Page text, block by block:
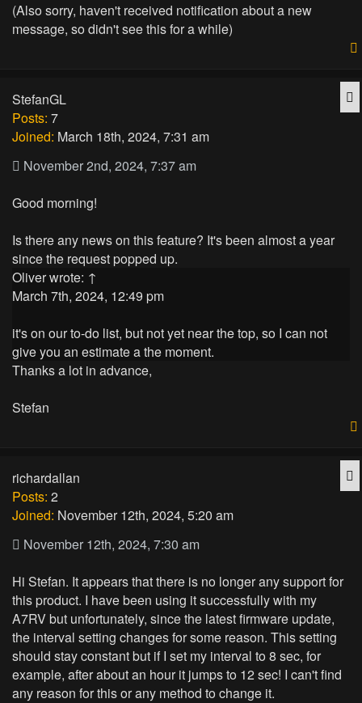
(Also sorry, haven't received notification about a new
message, so didn't see this for a while)
StefanGL
Posts: 7
Joined: March 18th, 2024, 7:31 am
November 2nd, 2024, 7:37 am
Good morning!
Is there any news on this feature? It's been almost a year
since the request popped up.
Oliverwrote: ↑
March 7th, 2024, 12:49 pm
it's on our to-do list, but not yet near the top, so I can not
give you an estimate a the moment.
Thanks a lot in advance,
Stefan
richardallan
Posts: 2
Joined: November 12th, 2024, 5:20 am
November 12th, 2024, 7:30 am
Hi Stefan. It appears that there is no longer any support for
this product. I have been using it successfully with my
A7RV but unfortunately, since the latest firmware update,
the interval setting changes for some reason. This setting
should stay constant but if I set my interval to 8 sec, for
example, after about an hour it jumps to 12 sec! I can't find
any reason for this or any method to change it.